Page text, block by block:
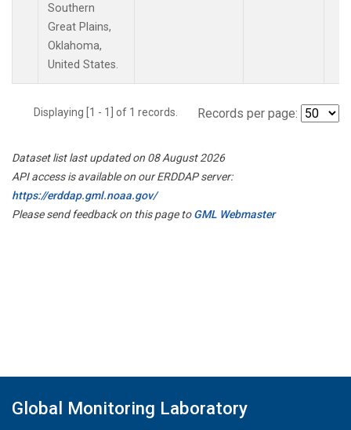
Southern
Great Plains,
Oklahoma,
United States.
Displaying [1 - 1] of 1 records. Records per page:
Dataset list last updated on 08 August 2026
API access is available on our ERDDAP server:
https://erddap.gml.noaa.gov/
Please send feedback on this page toGML Webmaster
Global Monitoring Laboratory